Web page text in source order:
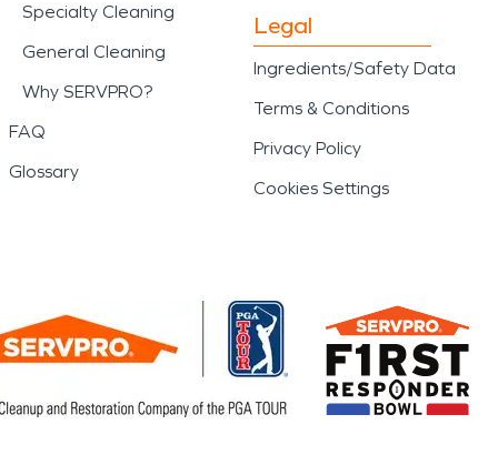
Specialty Cleaning
General Cleaning
Why SERVPRO?
FAQ
Glossary
Legal
Ingredients/Safety Data
Terms & Conditions
Privacy Policy
Cookies Settings